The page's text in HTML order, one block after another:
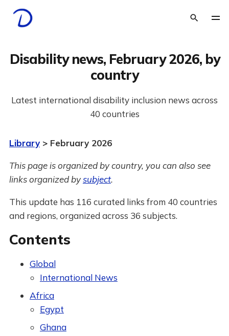
Disability news, February 2026, by
country
Latest international disability inclusion news across
40 countries
Library> February 2026
This page is organized by country, you can also see
links organized bysubject.
This update has 116 curated links from 40 countries
and regions, organized across 36 subjects.
Contents
Global
International News
Africa
Egypt
Ghana